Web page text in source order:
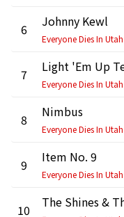
6 Johnny Kewl
Everyone Dies In Utah
7
Everyone Dies In Utah
8 Nimbus
Everyone Dies In Utah
9 Item No. 9
Everyone Dies In Utah
10